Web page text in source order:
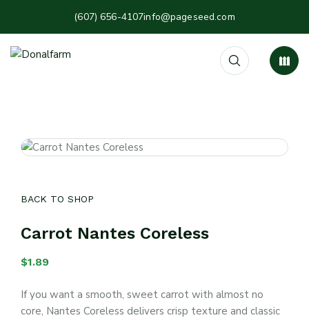
(607) 656-4107info@pageseed.com
BACK TO SHOP
Carrot Nantes Coreless
$1.89
If you want a smooth, sweet carrot with almost no
core, Nantes Coreless delivers crisp texture and classic